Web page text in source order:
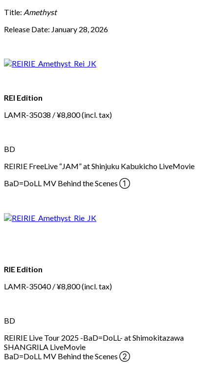
Title: Amethyst
Release Date: January 28, 2026
REI Edition
LAMR-35038 / ¥8,800 (incl. tax)
BD
REIRIE FreeLive “JAM” at Shinjuku Kabukicho LiveMovie
BaD=DoLL MV Behind the Scenes ①
RIE Edition
LAMR-35040 / ¥8,800 (incl. tax)
BD
REIRIE Live Tour 2025 -BaD=DoLL- at Shimokitazawa
SHANGRILA LiveMovie
BaD=DoLL MV Behind the Scenes ②